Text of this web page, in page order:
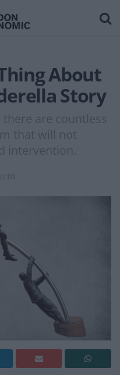
About
Story
are countless
that will not
intervention.